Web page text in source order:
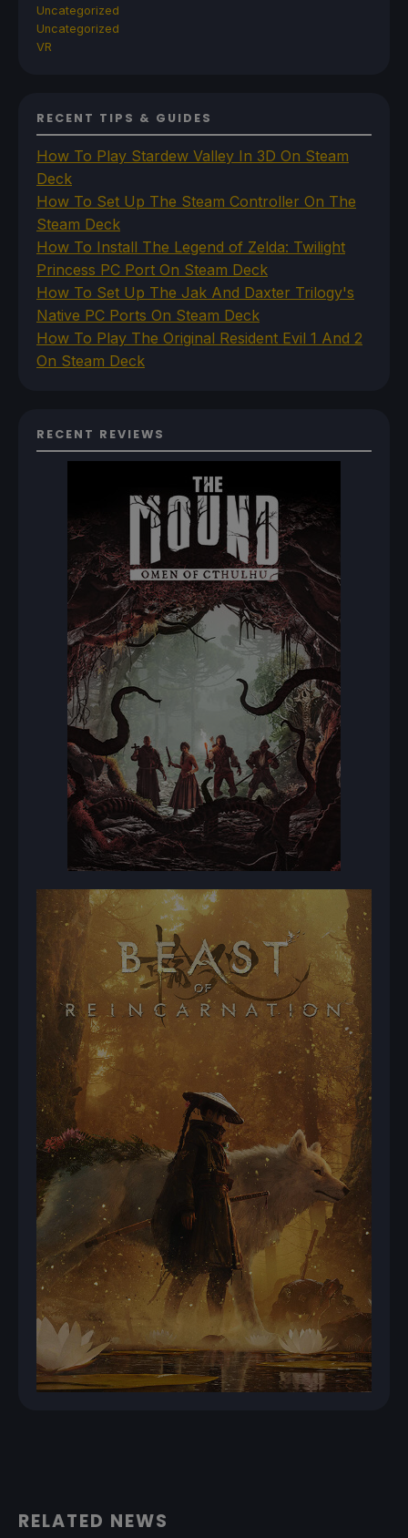
Uncategorized
Uncategorized
VR
RECENT TIPS & GUIDES
How To Play Stardew Valley In 3D On Steam
Deck
How To Set Up The Steam Controller On The
Steam Deck
How To Install The Legend of Zelda: Twilight
Princess PC Port On Steam Deck
How To Set Up The Jak And Daxter Trilogy's
Native PC Ports On Steam Deck
How To Play The Original Resident Evil 1 And 2
On Steam Deck
RECENT REVIEWS
RELATED NEWS